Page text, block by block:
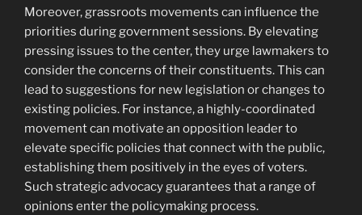
Moreover, grassroots movements can influence the
priorities during government sessions. By elevating
pressing issues to the center, they urge lawmakers to
consider the concerns of their constituents. This can
lead to suggestions for new legislation or changes to
existing policies. For instance, a highly-coordinated
movement can motivate an opposition leader to
elevate specific policies that connect with the public,
establishing them positively in the eyes of voters.
Such strategic advocacy guarantees that a range of
opinions enter the policymaking process.